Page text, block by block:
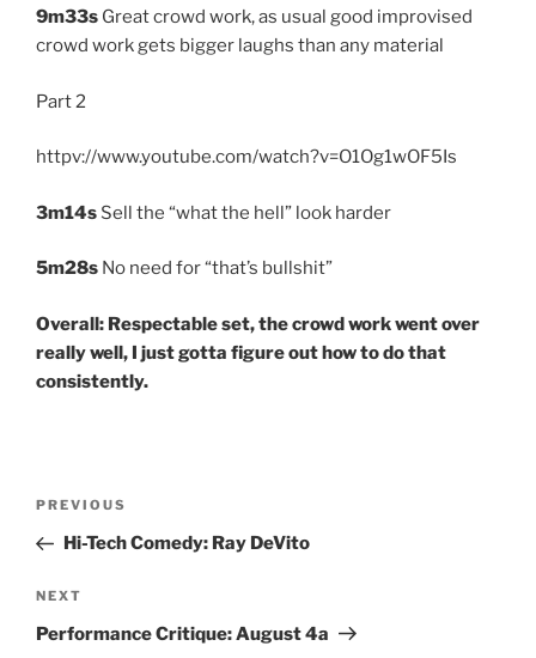
9m33s Great crowd work, as usual good improvised
crowd work gets bigger laughs than any material
Part 2
httpv://www.youtube.com/watch?v=O1Og1wOF5Is
3m14s Sell the “what the hell” look harder
5m28s No need for “that’s bullshit”
Overall: Respectable set, the crowd work went over
really well, I just gotta figure out how to do that
consistently.
Previous
Post
PREVIOUS
Hi-Tech Comedy: Ray DeVito
Next
Post
NEXT
Performance Critique: August 4a